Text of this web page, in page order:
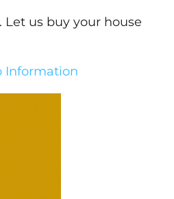
us buy your house
Information